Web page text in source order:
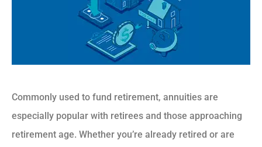
Commonly used to fund retirement, annuities are
especially popular with retirees and those approaching
retirement age. Whether you’re already retired or are